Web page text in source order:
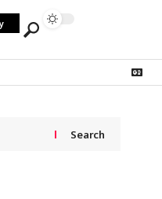
Search